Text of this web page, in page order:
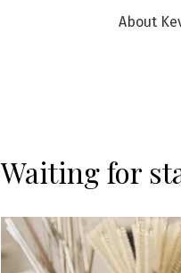
About
Waiting for